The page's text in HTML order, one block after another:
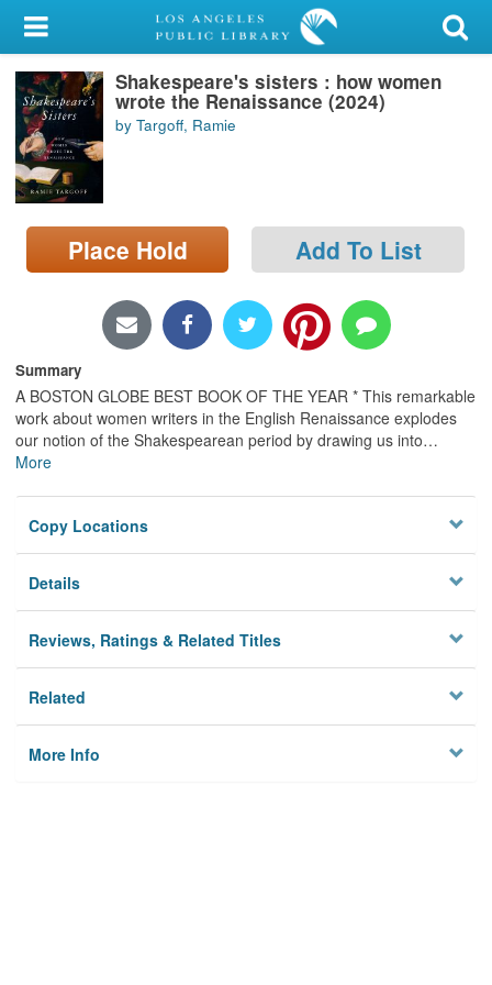
My Account
Library Card
Sign In
Search
Locations/Hours (external
page)
Shakespeare's sisters : how women
wrote the Renaissance (2024)
by Targoff, Ramie
Place Hold Add To List
Summary
A BOSTON GLOBE BEST BOOK OF THE YEAR * This remarkable
work about women writers in the English Renaissance explodes
our notion of the Shakespearean period by drawing us into…
More
Copy Locations
Details
Reviews, Ratings & Related Titles
Related
More Info